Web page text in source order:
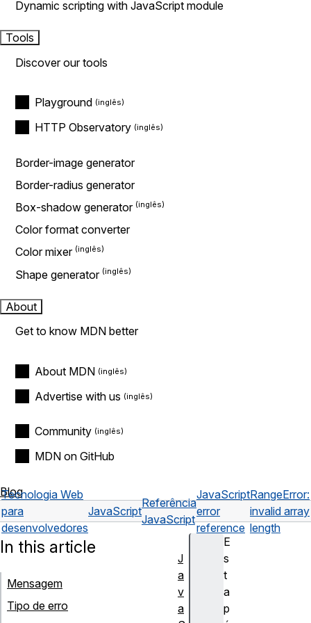
Dynamic scripting with JavaScript module
Tools
Discover our tools
Playground
HTTP Observatory
Border-image generator
Border-radius generator
Box-shadow generator
Color format converter
Color mixer
Shape generator
About
Get to know MDN better
About MDN
Advertise with us
Community
MDN on GitHub
Blog
Tecnologia Web
para
desenvolvedores
JavaScript
Referência
JavaScript
JavaScript
error
reference
RangeError:
invalid array
length
E
s
t
a
p
In this article
Mensagem
Tipo de erro
J
a
v
a